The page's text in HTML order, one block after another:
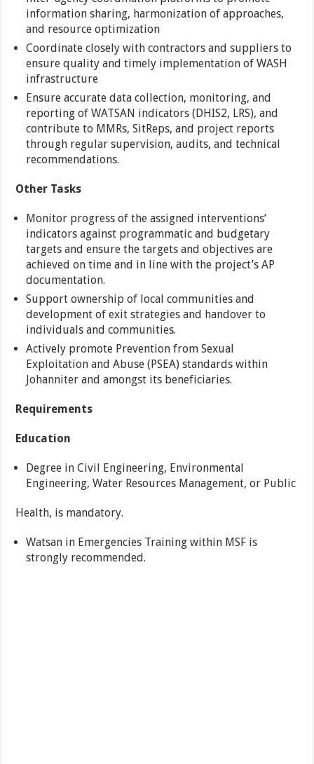
information sharing, harmonization of approaches,
and resource optimization
Coordinate closely with contractors and suppliers to
ensure quality and timely implementation of WASH
infrastructure
Ensure accurate data collection, monitoring, and
reporting of WATSAN indicators (DHIS2, LRS), and
contribute to MMRs, SitReps, and project reports
through regular supervision, audits, and technical
recommendations.
Other Tasks
Monitor progress of the assigned interventions’
indicators against programmatic and budgetary
targets and ensure the targets and objectives are
achieved on time and in line with the project’s AP
documentation.
Support ownership of local communities and
development of exit strategies and handover to
individuals and communities.
Actively promote Prevention from Sexual
Exploitation and Abuse (PSEA) standards within
Johanniter and amongst its beneficiaries.
Requirements
Education
Degree in Civil Engineering, Environmental
Engineering, Water Resources Management, or Public
Health, is mandatory.
Watsan in Emergencies Training within MSF is
strongly recommended.